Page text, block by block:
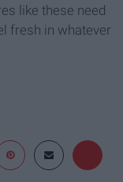
like these need
fresh in whatever